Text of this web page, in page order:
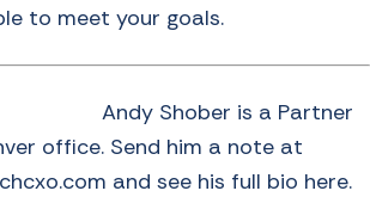
to meet your goals.
Andy Shober is a Partner
office. Send him a note at
and see his full bio here.